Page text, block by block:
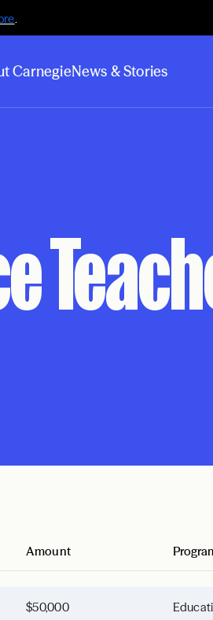
.
CarnegieNews & Stories
Amount
$50,000